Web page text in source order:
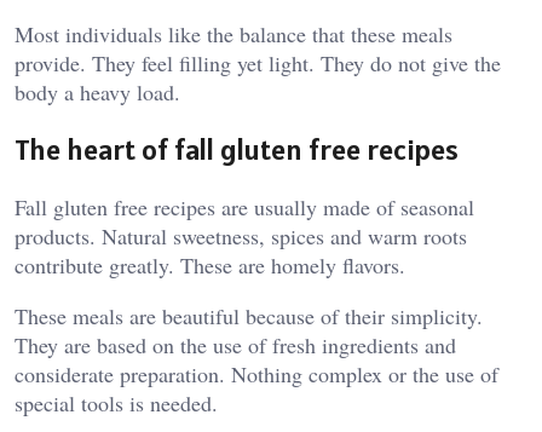
Most individuals like the balance that these meals
provide. They feel filling yet light. They do not give the
body a heavy load.
The heart of fall gluten free recipes
Fall gluten free recipes are usually made of seasonal
products. Natural sweetness, spices and warm roots
contribute greatly. These are homely flavors.
These meals are beautiful because of their simplicity.
They are based on the use of fresh ingredients and
considerate preparation. Nothing complex or the use of
special tools is needed.